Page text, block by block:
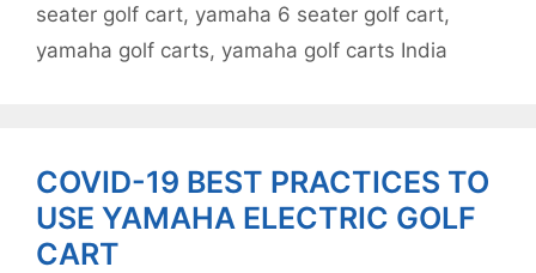
seater golf cart, yamaha 6 seater golf cart,
yamaha golf carts, yamaha golf carts India
COVID-19 BEST PRACTICES TO
USE YAMAHA ELECTRIC GOLF
CART